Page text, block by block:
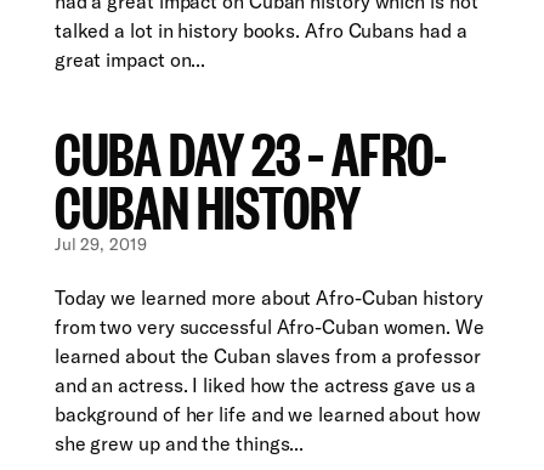
talked a lot in history books. Afro Cubans had a
great impact on...
CUBA DAY 23 – AFRO-
CUBAN HISTORY
Jul 29, 2019
Today we learned more about Afro-Cuban history
from two very successful Afro-Cuban women. We
learned about the Cuban slaves from a professor
and an actress. I liked how the actress gave us a
background of her life and we learned about how
she grew up and the things...